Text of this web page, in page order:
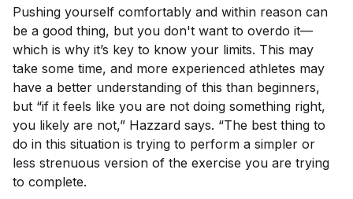
Pushing yourself comfortably and within reason can
be a good thing, but you don't want to overdo it—
which is why it’s key to know your limits. This may
take some time, and more experienced athletes may
have a better understanding of this than beginners,
but “if it feels like you are not doing something right,
you likely are not,” Hazzard says. “The best thing to
do in this situation is trying to perform a simpler or
less strenuous version of the exercise you are trying
to complete.